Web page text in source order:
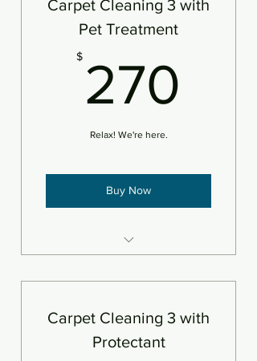
Carpet Cleaning 3 with
Pet Treatment
$ 270
Relax! We're here.
Buy Now
deodorizer
An area is defined as 250sf
Carpet Cleaning 3 with
Protectant